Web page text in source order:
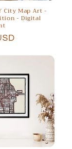
City Map Art -
- Digital